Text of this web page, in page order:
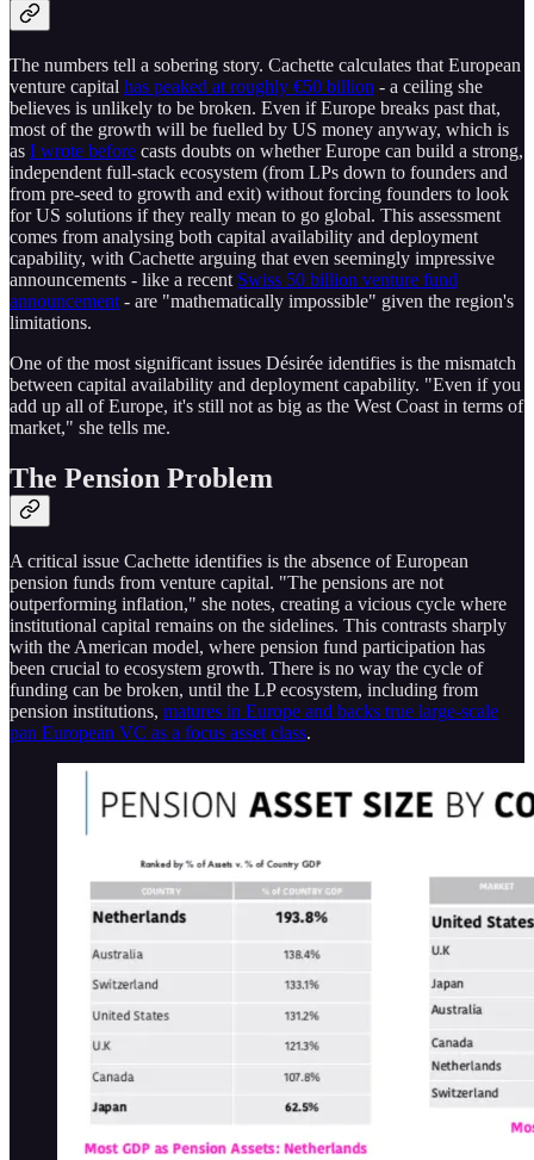
The numbers tell a sobering story. Cachette calculates that European
venture capital has peaked at roughly €50 billion - a ceiling she
believes is unlikely to be broken. Even if Europe breaks past that,
most of the growth will be fuelled by US money anyway, which is
as I wrote before casts doubts on whether Europe can build a strong,
independent full-stack ecosystem (from LPs down to founders and
from pre-seed to growth and exit) without forcing founders to look
for US solutions if they really mean to go global. This assessment
comes from analysing both capital availability and deployment
capability, with Cachette arguing that even seemingly impressive
announcements - like a recent Swiss 50 billion venture fund
announcement - are "mathematically impossible" given the region's
limitations.
One of the most significant issues Désirée identifies is the mismatch
between capital availability and deployment capability. "Even if you
add up all of Europe, it's still not as big as the West Coast in terms of
market," she tells me.
The Pension Problem
A critical issue Cachette identifies is the absence of European
pension funds from venture capital. "The pensions are not
outperforming inflation," she notes, creating a vicious cycle where
institutional capital remains on the sidelines. This contrasts sharply
with the American model, where pension fund participation has
been crucial to ecosystem growth. There is no way the cycle of
funding can be broken, until the LP ecosystem, including from
pension institutions, matures in Europe and backs true large-scale
pan European VC as a focus asset class.